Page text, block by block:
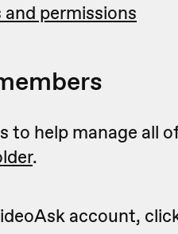
permissions
to help manage all
.
account,